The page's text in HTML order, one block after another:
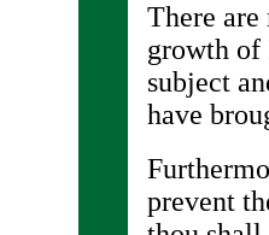
There
growth of
subject
have
prevent